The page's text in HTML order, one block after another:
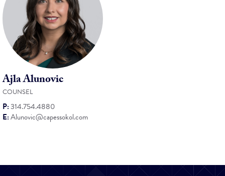
Ajla Alunovic
COUNSEL
P:314.754.4880
E:Alunovic@capessokol.com